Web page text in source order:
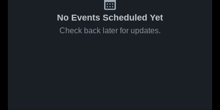
No Events Scheduled Yet
Check back later for updates.